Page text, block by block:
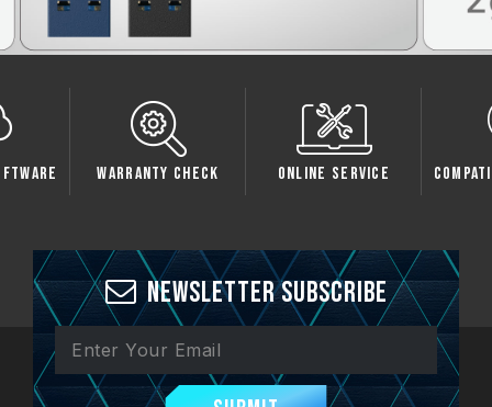
Warranty Check Online Service
Newsletter Subscribe